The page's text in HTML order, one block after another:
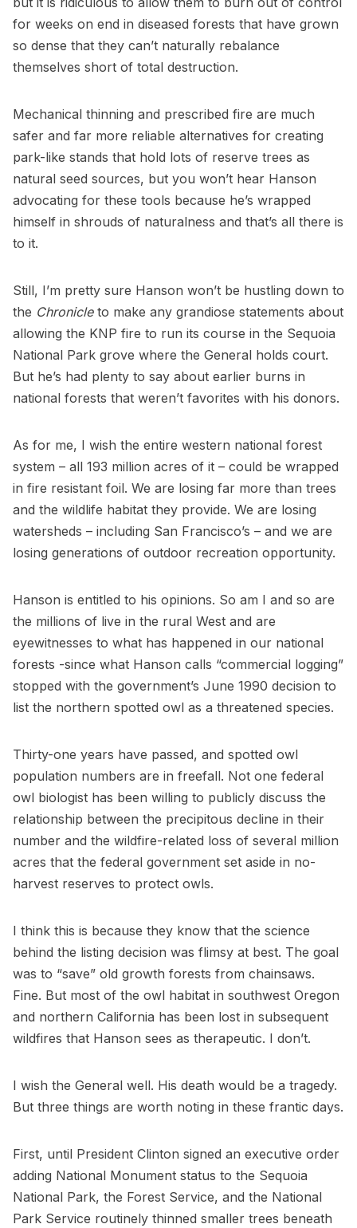
for weeks on end in diseased forests that have grown
so dense that they can’t naturally rebalance
themselves short of total destruction.
Mechanical thinning and prescribed fire are much
safer and far more reliable alternatives for creating
park-like stands that hold lots of reserve trees as
natural seed sources, but you won’t hear Hanson
advocating for these tools because he’s wrapped
himself in shrouds of naturalness and that’s all there is
to it.
Still, I’m pretty sure Hanson won’t be hustling down to
the Chronicleto make any grandiose statements about
allowing the KNP fire to run its course in the Sequoia
National Park grove where the General holds court.
But he’s had plenty to say about earlier burns in
national forests that weren’t favorites with his donors.
As for me, I wish the entire western national forest
system – all 193 million acres of it – could be wrapped
in fire resistant foil. We are losing far more than trees
and the wildlife habitat they provide. We are losing
watersheds – including San Francisco’s – and we are
losing generations of outdoor recreation opportunity.
Hanson is entitled to his opinions. So am I and so are
the millions of live in the rural West and are
eyewitnesses to what has happened in our national
forests -since what Hanson calls “commercial logging”
stopped with the government’s June 1990 decision to
list the northern spotted owl as a threatened species.
Thirty-one years have passed, and spotted owl
population numbers are in freefall. Not one federal
owl biologist has been willing to publicly discuss the
relationship between the precipitous decline in their
number and the wildfire-related loss of several million
acres that the federal government set aside in no-
harvest reserves to protect owls.
I think this is because they know that the science
behind the listing decision was flimsy at best. The goal
was to “save” old growth forests from chainsaws.
Fine. But most of the owl habitat in southwest Oregon
and northern California has been lost in subsequent
wildfires that Hanson sees as therapeutic. I don’t.
I wish the General well. His death would be a tragedy.
But three things are worth noting in these frantic days.
First, until President Clinton signed an executive order
adding National Monument status to the Sequoia
National Park, the Forest Service, and the National
Park Service routinely thinned smaller trees beneath